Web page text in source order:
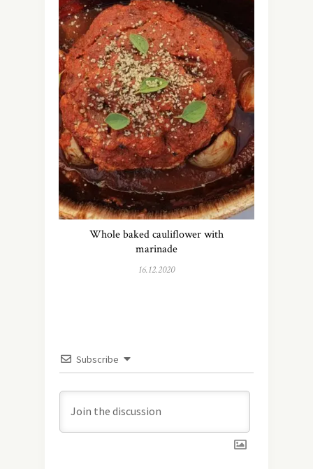
Whole baked cauliflower with
marinade
16.12.2020
Subscribe